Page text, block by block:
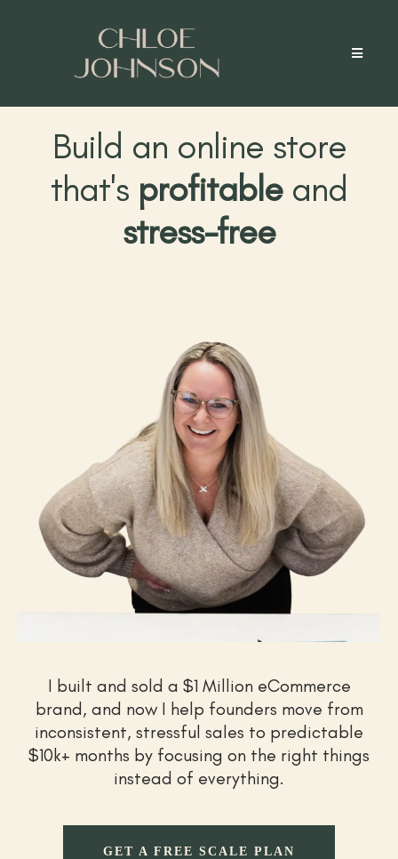
Build an online store
that's profitable and
stress-free
I built and sold a $1 Million eCommerce
brand, and now I help founders move from
inconsistent, stressful sales to predictable
$10k+ months by focusing on the right things
instead of everything.
GET A FREE SCALE PLAN